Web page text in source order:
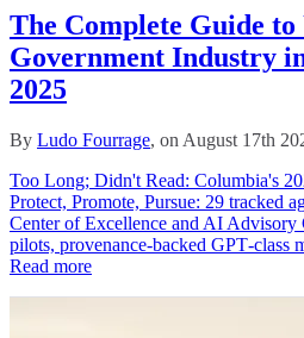
The Complete Guide
Government Industry
2025
By Ludo Fourrage, on August 17th
Too Long; Didn't Read: Columbia's
Protect, Promote, Pursue: 29 tracked
Center of Excellence and AI
pilots, provenance-backed GPT‑class
Read more